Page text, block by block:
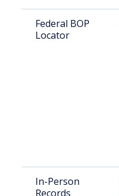
Federal BOP
Locator
In-Person
Records